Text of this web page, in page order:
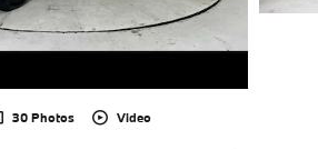
30 Photos Video